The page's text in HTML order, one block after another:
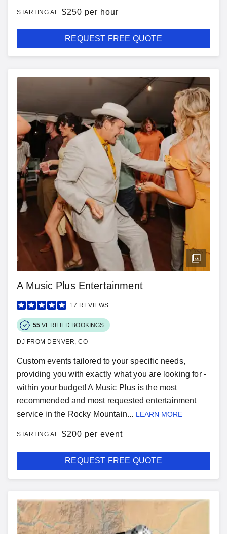
STARTING AT $250 per hour
REQUEST FREE QUOTE
A Music Plus Entertainment
17 REVIEWS
55 VERIFIED BOOKINGS
DJ FROM DENVER, CO
Custom events tailored to your specific needs,
providing you with exactly what you are looking for -
within your budget! A Music Plus is the most
recommended and most requested entertainment
service in the Rocky Mountain... LEARN MORE
STARTING AT $200 per event
REQUEST FREE QUOTE